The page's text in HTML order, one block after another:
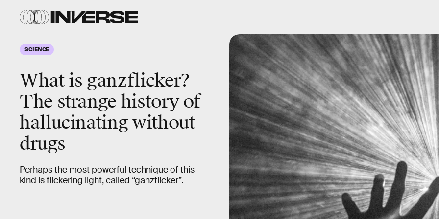
SCIENCE
What is ganzflicker?
The strange history of
hallucinating without
drugs
Perhaps the most powerful technique of this
kind is flickering light, called “ganzflicker”.